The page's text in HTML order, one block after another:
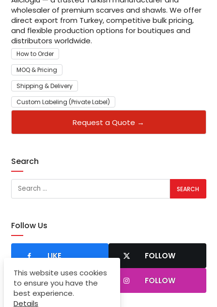
wholesaler of premium scarves and shawls. We offer
direct export from Turkey, competitive bulk pricing,
and flexible production options for boutiques and
distributors worldwide.
How to Order
MOQ & Pricing
Shipping & Delivery
Custom Labeling (Private Label)
Request a Quote →
Search
Follow Us
LIKE FOLLOW
SUBSCRIBER FOLLOW
This website uses cookies
to ensure you have the
best experience.
Details